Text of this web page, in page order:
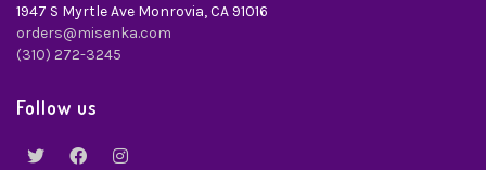
1947 S Myrtle Ave Monrovia, CA 91016
orders@misenka.com
(310) 272-3245
Follow us